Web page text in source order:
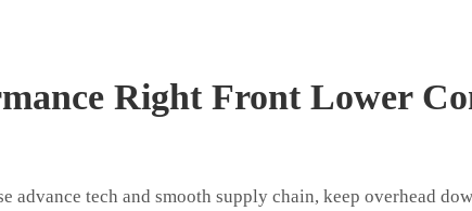
Right Front Lower
tech and smooth supply chain, keep overhead